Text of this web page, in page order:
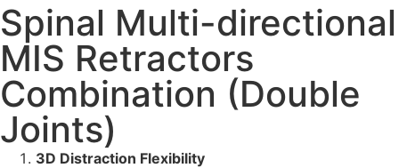
Spinal Multi-directional
MIS Retractors
Combination (Double
Joints)
3D Distraction Flexibility